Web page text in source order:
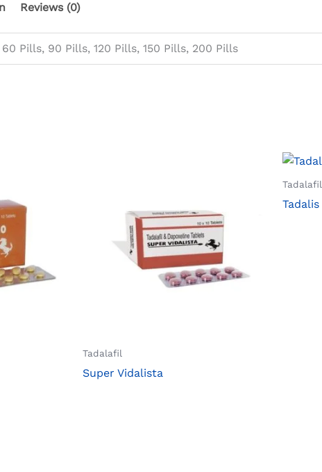
Reviews (0)
60 Pills, 90 Pills, 120 Pills, 150 Pills, 200 Pills
Tadalafil
Super Vidalista
Tadalafil